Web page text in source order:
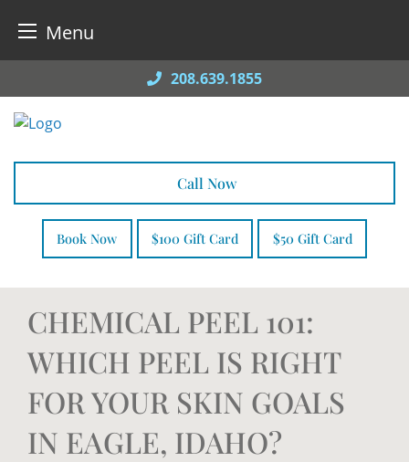
Menu
to
content
208.639.1855
Call Now
Book Now $100 Gift Card $50 Gift Card
CHEMICAL PEEL 101:
WHICH PEEL IS RIGHT
FOR YOUR SKIN GOALS
IN EAGLE, IDAHO?